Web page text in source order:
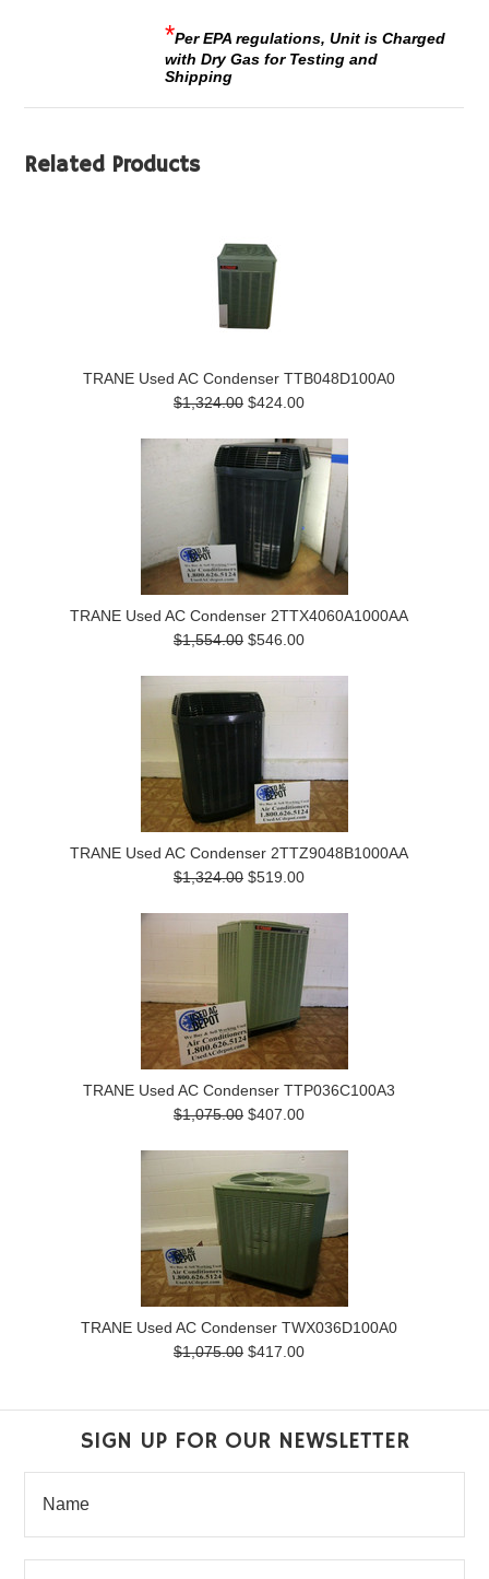
*Per EPA regulations, Unit is Charged
with Dry Gas for Testing and
Shipping
Related Products
TRANE Used AC Condenser TTB048D100A0
$1,324.00 $424.00
TRANE Used AC Condenser 2TTX4060A1000AA
$1,554.00 $546.00
TRANE Used AC Condenser 2TTZ9048B1000AA
$1,324.00 $519.00
TRANE Used AC Condenser TTP036C100A3
$1,075.00 $407.00
TRANE Used AC Condenser TWX036D100A0
$1,075.00 $417.00
SIGN UP FOR OUR NEWSLETTER